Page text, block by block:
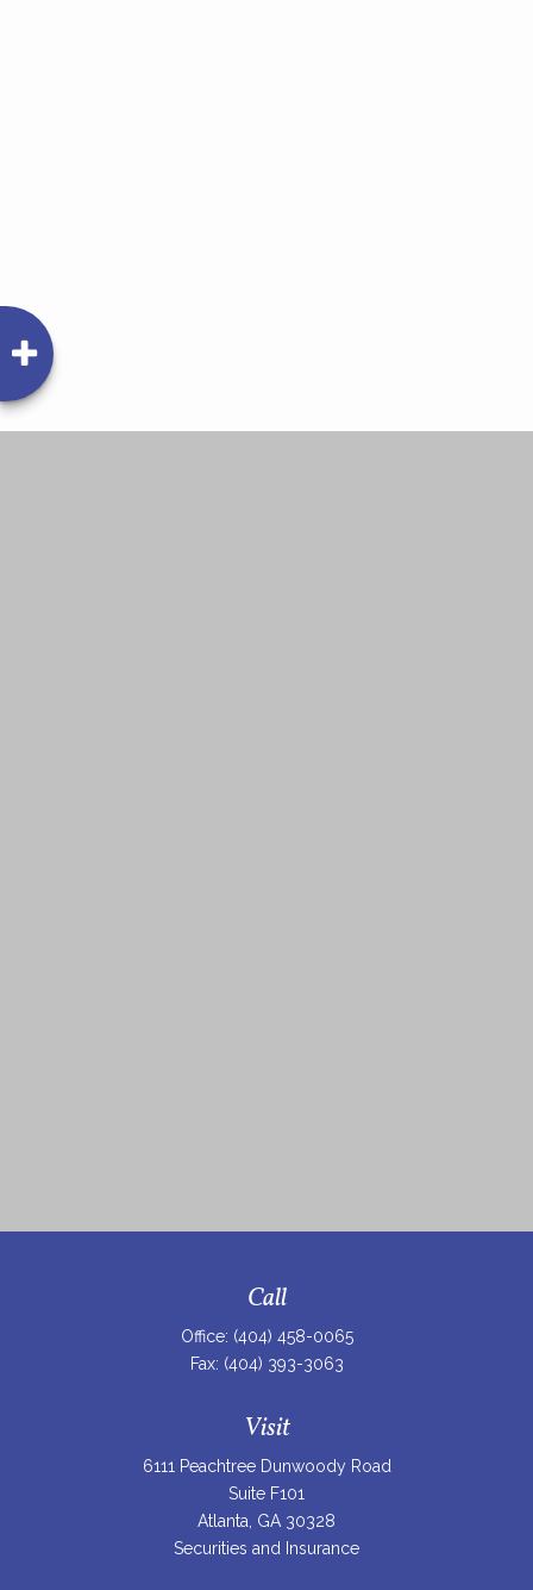
Call
Office: (404) 458-0065
Fax: (404) 393-3063
Visit
6111 Peachtree Dunwoody Road
Suite F101
Atlanta, GA 30328
Securities and Insurance